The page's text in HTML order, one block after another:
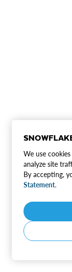
We use
analyze site
By accepting,
Statement.